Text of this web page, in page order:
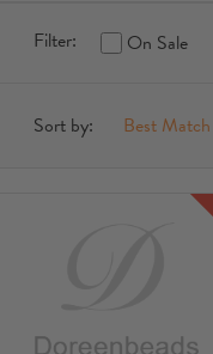
Filter: On Sale
Sort by: Best Match